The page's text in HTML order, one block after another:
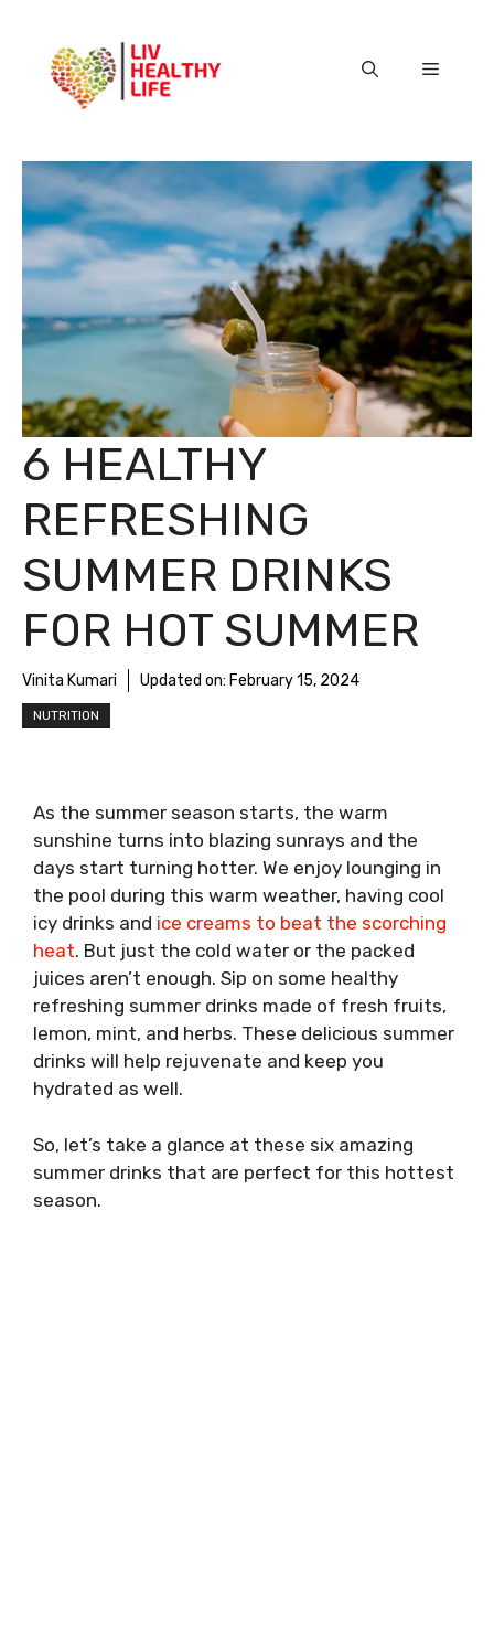
content
Menu
6 HEALTHY
REFRESHING
SUMMER DRINKS
FOR HOT SUMMER
Vinita Kumari Updated on: February 15, 2024
NUTRITION
As the summer season starts, the warm
sunshine turns into blazing sunrays and the
days start turning hotter. We enjoy lounging in
the pool during this warm weather, having cool
icy drinks and ice creams to beat the scorching
heat. But just the cold water or the packed
juices aren’t enough. Sip on some healthy
refreshing summer drinks made of fresh fruits,
lemon, mint, and herbs. These delicious summer
drinks will help rejuvenate and keep you
hydrated as well.
So, let’s take a glance at these six amazing
summer drinks that are perfect for this hottest
season.